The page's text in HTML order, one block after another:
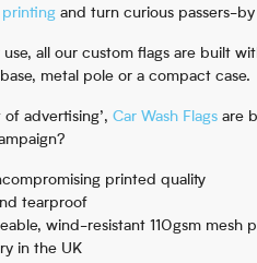
printing and turn curious passers-
all our custom flags are built
metal pole or a compact case.
advertising’, Car Wash Flags are
printed quality
tearproof
wind-resistant 110gsm mesh
in the UK